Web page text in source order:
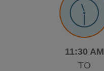
11:30 AM
TO